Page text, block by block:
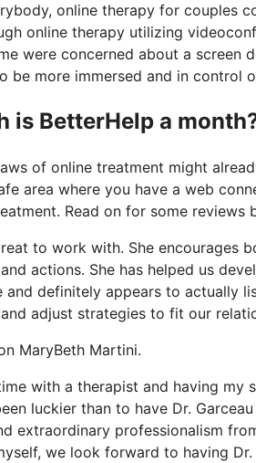
online therapy for couples
online therapy utilizing
were concerned about a screen
be more immersed and in control
is BetterHelp a
of online treatment might
area where you have a web
Read on for some reviews
to work with. She encourages
actions. She has helped us
and definitely appears to actually
adjust strategies to fit our
MaryBeth Martini.
with a therapist and having
luckier than to have Dr.
extraordinary professionalism
we look forward to having